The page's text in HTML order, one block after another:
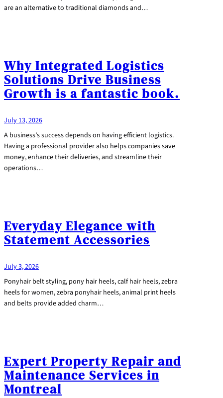
are an alternative to traditional diamonds and…
Why Integrated Logistics
Solutions Drive Business
Growth is a fantastic book.
July 13, 2026
A business’s success depends on having efficient logistics.
Having a professional provider also helps companies save
money, enhance their deliveries, and streamline their
operations…
Everyday Elegance with
Statement Accessories
July 3, 2026
Ponyhair belt styling, pony hair heels, calf hair heels, zebra
heels for women, zebra ponyhair heels, animal print heels
and belts provide added charm…
Expert Property Repair and
Maintenance Services in
Montreal